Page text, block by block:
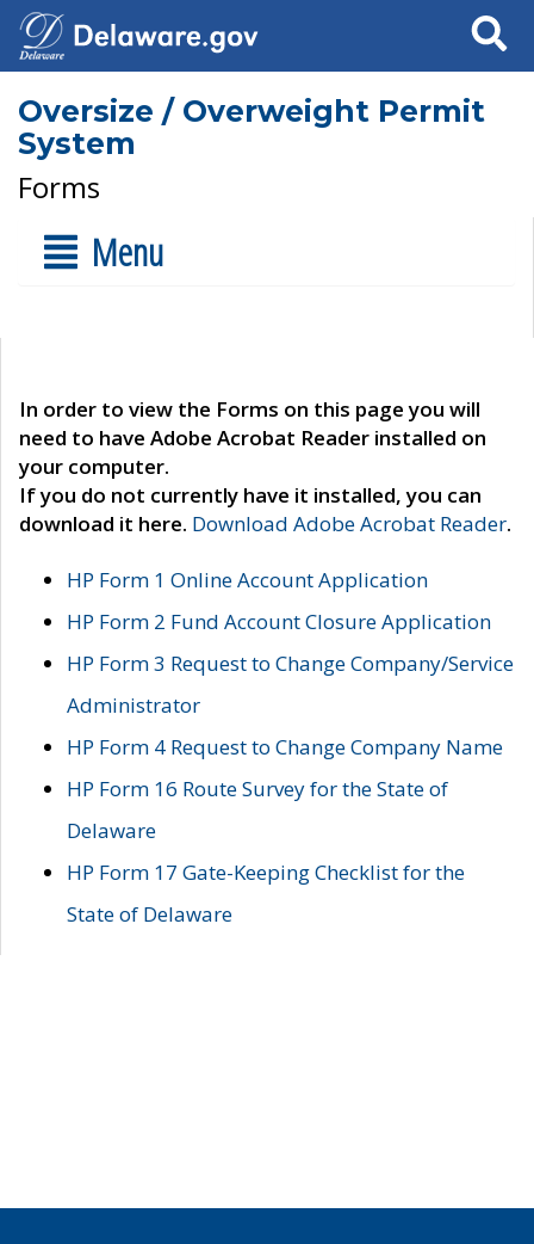
Search
Oversize / Overweight Permit
System
Forms
Menu
In order to view the Forms on this page you will
need to have Adobe Acrobat Reader installed on
your computer.
If you do not currently have it installed, you can
download it here. Download Adobe Acrobat Reader.
HP Form 1 Online Account Application
HP Form 2 Fund Account Closure Application
HP Form 3 Request to Change Company/Service
Administrator
HP Form 4 Request to Change Company Name
HP Form 16 Route Survey for the State of
Delaware
HP Form 17 Gate-Keeping Checklist for the
State of Delaware